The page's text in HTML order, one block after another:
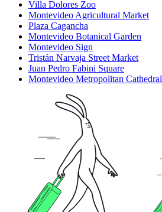
Villa Dolores Zoo
Montevideo Agricultural Market
Plaza Cagancha
Montevideo Botanical Garden
Montevideo Sign
Tristán Narvaja Street Market
Juan Pedro Fabini Square
Montevideo Metropolitan Cathedral